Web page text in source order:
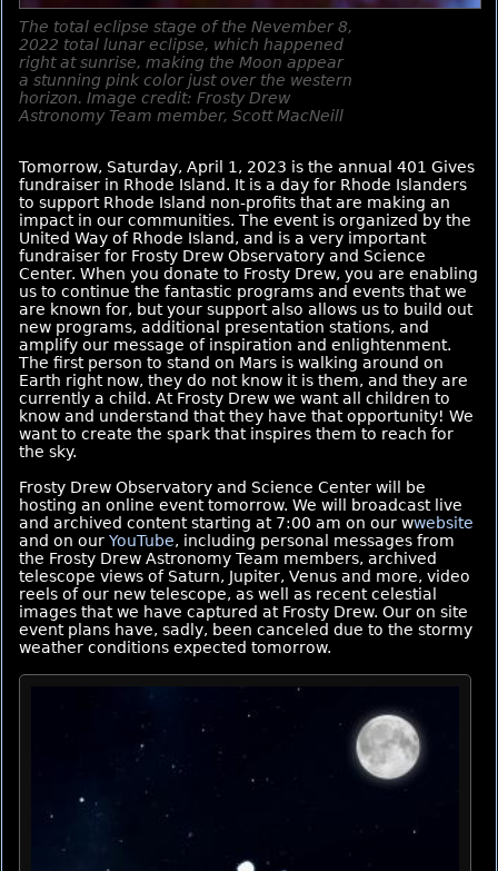
The total eclipse stage of the Nevember 8,
2022 total lunar eclipse, which happened
right at sunrise, making the Moon appear
a stunning pink color just over the western
horizon. Image credit: Frosty Drew
Astronomy Team member, Scott MacNeill
Tomorrow, Saturday, April 1, 2023 is the annual 401 Gives
fundraiser in Rhode Island. It is a day for Rhode Islanders
to support Rhode Island non-profits that are making an
impact in our communities. The event is organized by the
United Way of Rhode Island, and is a very important
fundraiser for Frosty Drew Observatory and Science
Center. When you donate to Frosty Drew, you are enabling
us to continue the fantastic programs and events that we
are known for, but your support also allows us to build out
new programs, additional presentation stations, and
amplify our message of inspiration and enlightenment.
The first person to stand on Mars is walking around on
Earth right now, they do not know it is them, and they are
currently a child. At Frosty Drew we want all children to
know and understand that they have that opportunity! We
want to create the spark that inspires them to reach for
the sky.
Frosty Drew Observatory and Science Center will be
hosting an online event tomorrow. We will broadcast live
and archived content starting at 7:00 am on our wwebsite
and on our YouTube, including personal messages from
the Frosty Drew Astronomy Team members, archived
telescope views of Saturn, Jupiter, Venus and more, video
reels of our new telescope, as well as recent celestial
images that we have captured at Frosty Drew. Our on site
event plans have, sadly, been canceled due to the stormy
weather conditions expected tomorrow.